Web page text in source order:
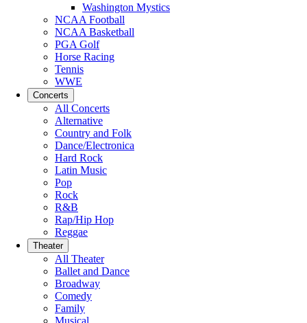
Washington Mystics
NCAA Football
NCAA Basketball
PGA Golf
Horse Racing
Tennis
WWE
Concerts
All Concerts
Alternative
Country and Folk
Dance/Electronica
Hard Rock
Latin Music
Pop
Rock
R&B
Rap/Hip Hop
Reggae
Theater
All Theater
Ballet and Dance
Broadway
Comedy
Family
Musical